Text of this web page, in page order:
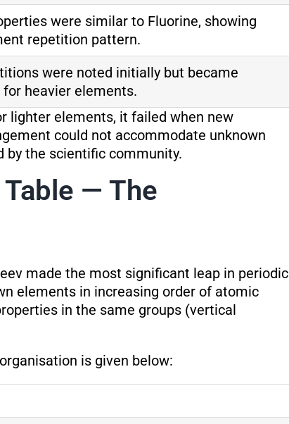
were similar to Fluorine, showing
repetition pattern.
were noted initially but became
heavier elements.
lighter elements, it failed when new
could not accommodate unknown
by the scientific community.
— The
made the most significant leap in periodic
elements in increasing order of atomic
in the same groups (vertical
is given below: